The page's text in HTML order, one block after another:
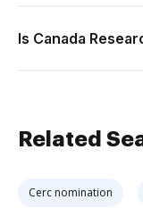
Is Canada
Related
Cerc nomination